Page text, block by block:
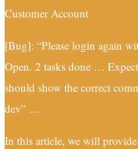
Customer Account
[Bug]: “Please login again
Open. 2 tasks done …
should show the correct
dev” …
In this article, we will